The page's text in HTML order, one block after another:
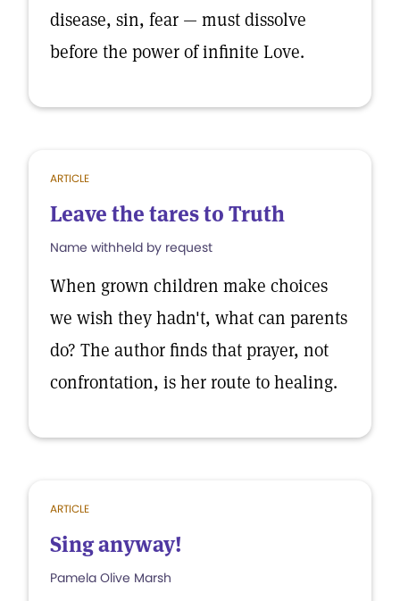
disease, sin, fear — must dissolve
before the power of infinite Love.
ARTICLE
Leave the tares to Truth
Name withheld by request
When grown children make choices
we wish they hadn't, what can parents
do? The author finds that prayer, not
confrontation, is her route to healing.
ARTICLE
Sing anyway!
Pamela Olive Marsh